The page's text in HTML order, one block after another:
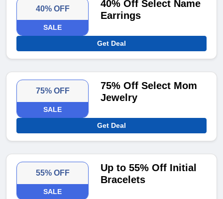
40% OFF
SALE
40% Off Select Name
Earrings
Get Deal
75% OFF
SALE
75% Off Select Mom
Jewelry
Get Deal
55% OFF
SALE
Up to 55% Off Initial
Bracelets